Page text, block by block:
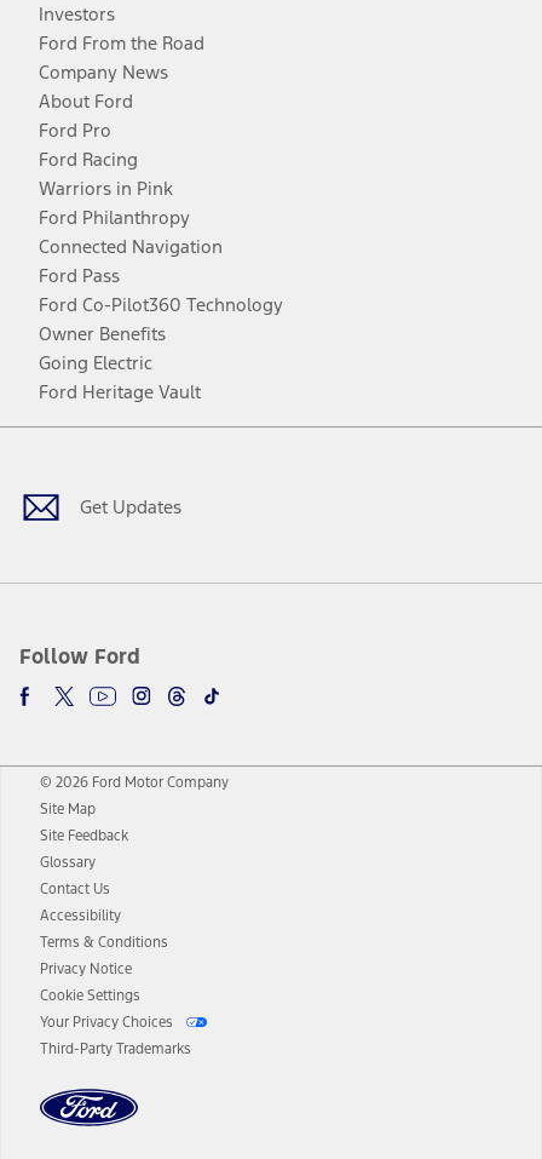
Investors
Ford From the Road
Company News
About Ford
Ford Pro
Ford Racing
Warriors in Pink
Ford Philanthropy
Connected Navigation
Ford Pass
Ford Co-Pilot360 Technology
Owner Benefits
Going Electric
Ford Heritage Vault
Get Updates
Follow Ford
Facebook
TwitterYoutubeInstagram
Threads
TikTok
© 2026 Ford Motor Company
Site Map
Site Feedback
Glossary
Contact Us
Accessibility
Terms & Conditions
Privacy Notice
Cookie Settings
Your Privacy Choices
Third-Party Trademarks